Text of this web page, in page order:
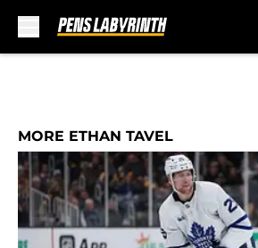
MORE ETHAN TAVEL